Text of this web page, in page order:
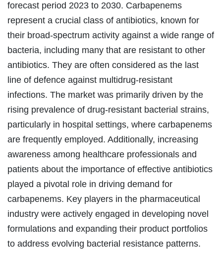
forecast period 2023 to 2030. Carbapenems
represent a crucial class of antibiotics, known for
their broad-spectrum activity against a wide range of
bacteria, including many that are resistant to other
antibiotics. They are often considered as the last
line of defence against multidrug-resistant
infections. The market was primarily driven by the
rising prevalence of drug-resistant bacterial strains,
particularly in hospital settings, where carbapenems
are frequently employed. Additionally, increasing
awareness among healthcare professionals and
patients about the importance of effective antibiotics
played a pivotal role in driving demand for
carbapenems. Key players in the pharmaceutical
industry were actively engaged in developing novel
formulations and expanding their product portfolios
to address evolving bacterial resistance patterns.